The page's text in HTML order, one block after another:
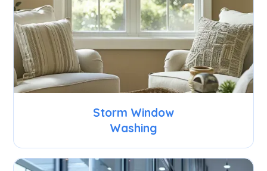
Storm Window
Washing